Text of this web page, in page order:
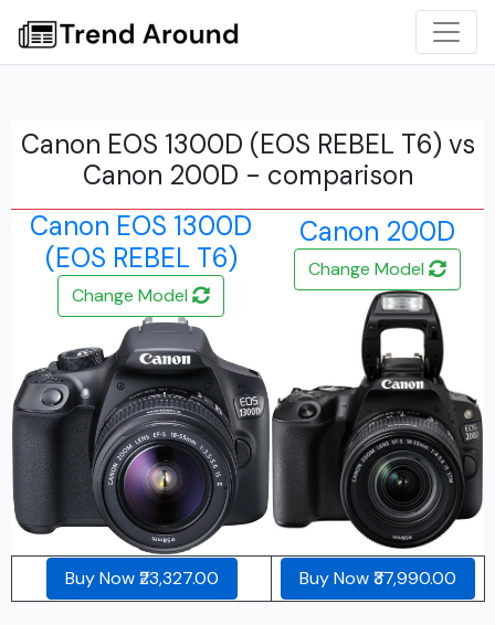
Canon EOS 1300D (EOS REBEL T6) vs
Canon 200D - comparison
Canon EOS 1300D
(EOS REBEL T6)
Change Model
Canon 200D
Change Model
Buy Now ₹23,327.00 Buy Now ₹37,990.00